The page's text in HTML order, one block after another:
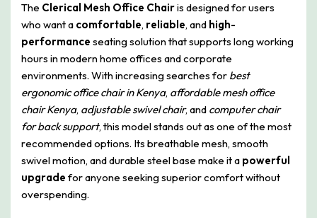
The Clerical Mesh Office Chairis designed for users
who want a comfortable, reliable, and high-
performance seating solution that supports long working
hours in modern home offices and corporate
environments. With increasing searches for best
ergonomic office chair in Kenya, affordable mesh office
chair Kenya, adjustable swivel chair, and computer chair
for back support, this model stands out as one of the most
recommended options. Its breathable mesh, smooth
swivel motion, and durable steel base make it a powerful
upgrade for anyone seeking superior comfort without
overspending.